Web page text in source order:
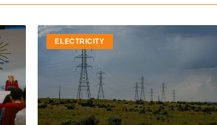
ELECTRICITY